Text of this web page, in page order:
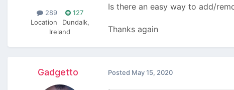
289
127
Location
Dundalk,
Ireland
Is there an easy way to add/
Thanks again
Gadgetto Posted May 15, 2020